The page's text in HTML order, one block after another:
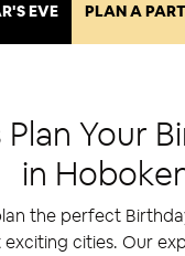
EVE PLAN A
Your
in
the perfect
cities. Our